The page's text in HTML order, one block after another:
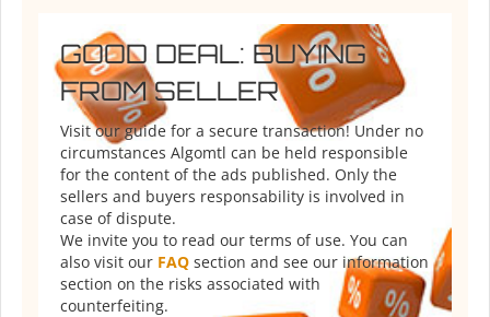
GOOD DEAL: BUYING
FROM SELLER
Visit our guide for a secure transaction! Under no
circumstances Algomtl can be held responsible
for the content of the ads published. Only the
sellers and buyers responsability is involved in
case of dispute.
We invite you to read our terms of use. You can
also visit our FAQ section and see our information
section on the risks associated with
counterfeiting.